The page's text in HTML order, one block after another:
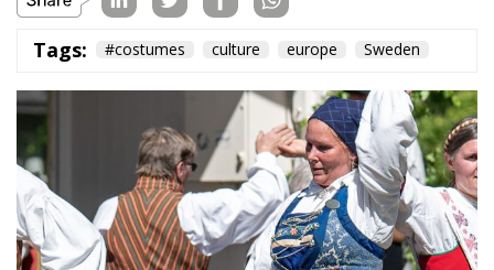
Tags: #costumes culture europe Sweden
Wir Schaffen Das,
Ceuta!
Politics - August 7, 2026 by Dragos Moldoveanu